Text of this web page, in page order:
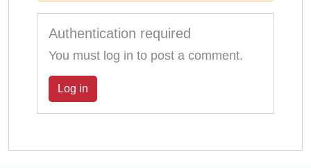
Authentication required
You must log in to post a comment.
Log in